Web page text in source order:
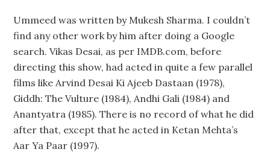
Ummeed was written by Mukesh Sharma. I couldn’t
find any other work by him after doing a Google
search. Vikas Desai, as per IMDB.com, before
directing this show, had acted in quite a few parallel
films like Arvind Desai Ki Ajeeb Dastaan (1978),
Giddh: The Vulture (1984), Andhi Gali (1984) and
Anantyatra (1985). There is no record of what he did
after that, except that he acted in Ketan Mehta’s
Aar Ya Paar (1997).